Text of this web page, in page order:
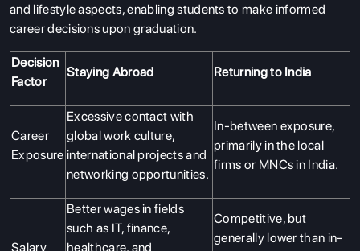
ABOUT US
ENGLISH PROFICIENCY TESTS
COURSES
RESOURCES
and lifestyle aspects, enabling students to make informed
career decisions upon graduation.
Decision
Factor
Staying Abroad Returning to India
Career
Exposure
Excessive contact with
global work culture,
international projects and
networking opportunities.
In-between exposure,
primarily in the local
firms or MNCs in India.
Salary
Better wages in fields
such as IT, finance,
healthcare, and
Competitive, but
generally lower than in-